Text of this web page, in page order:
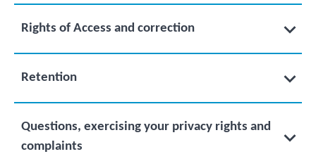
Rights of Access and correction
Retention
Questions, exercising your privacy rights and
complaints